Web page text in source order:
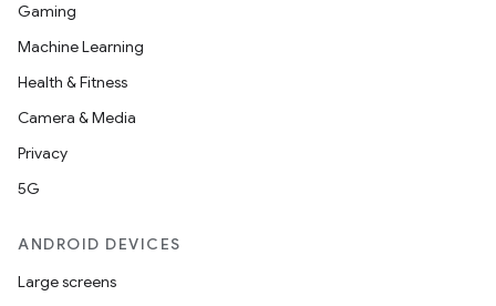
Gaming
Machine Learning
Health & Fitness
Camera & Media
Privacy
5G
ANDROID DEVICES
Large screens